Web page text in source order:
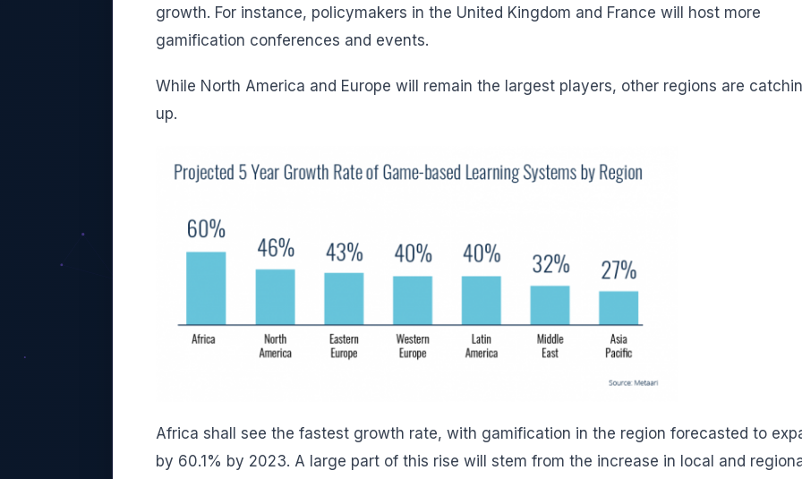
growth. For instance, policymakers in the United Kingdom and France will host more
gamification conferences and events.
While North America and Europe will remain the largest players, other regions are
up.
Africa shall see the fastest growth rate, with gamification in the region forecasted to
by 60.1% by 2023. A large part of this rise will stem from the increase in local and